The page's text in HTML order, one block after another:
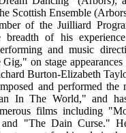
Scottish Ensemble
of the Juilliard
breadth of his
and music
on stage
Burton-Elizabeth
and performed the
In The World," and
films including
"The Dain Curse."